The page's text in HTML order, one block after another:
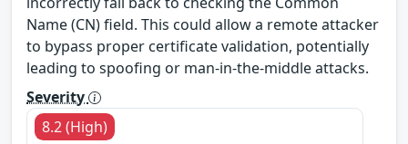
Name (CN) field. This could allow a remote attacker
to bypass proper certificate validation, potentially
leading to spoofing or man-in-the-middle attacks.
Severity
8.2 (High)